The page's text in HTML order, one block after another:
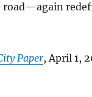
road—again
Paper, April 1,